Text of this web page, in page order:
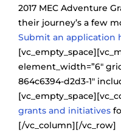
2017 MEC Adventure
their journey’s a few
Submit an application
element_width=”6″
864c6394-d2d3-1″
grants and initiatives
[/vc_column][/vc_row]